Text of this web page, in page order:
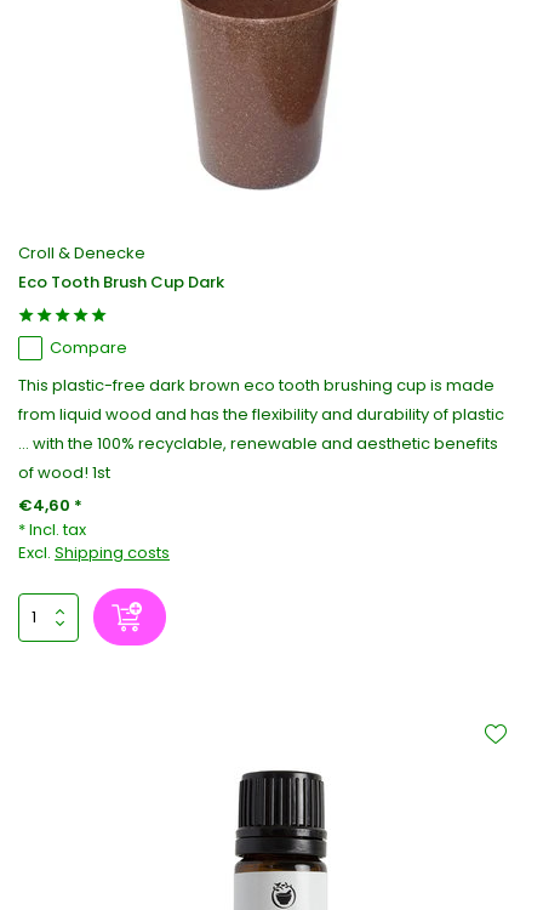
Croll & Denecke
Eco Tooth Brush Cup Dark
Compare
This plastic-free dark brown eco tooth brushing cup is made
from liquid wood and has the flexibility and durability of plastic
... with the 100% recyclable, renewable and aesthetic benefits
of wood! 1st
€4,60 *
* Incl. tax
Excl. Shipping costs